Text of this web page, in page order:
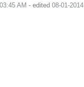
03:45 AM - edited ‎08-01-2014